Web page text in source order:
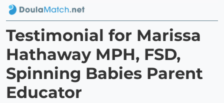
Testimonial for Marissa
Hathaway MPH, FSD,
Spinning Babies Parent
Educator